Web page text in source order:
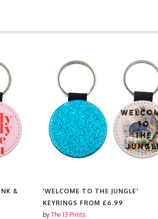
&
'WELCOME TO THE JUNGLE'
KEYRINGS FROM £6.99
by The 13 Prints